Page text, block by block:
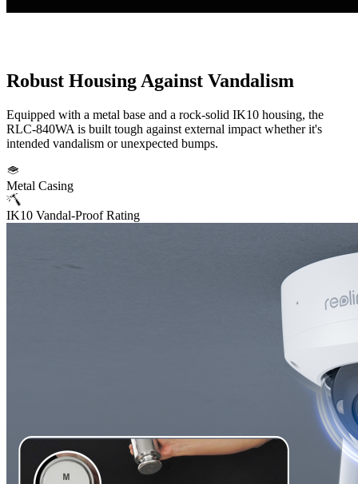
Robust Housing Against Vandalism
Equipped with a metal base and a rock-solid IK10 housing, the
RLC-840WA is built tough against external impact whether it's
intended vandalism or unexpected bumps.
Metal Casing
IK10 Vandal-Proof Rating